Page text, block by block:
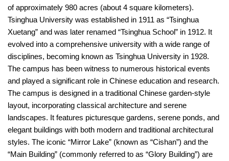
of approximately 980 acres (about 4 square kilometers).
Tsinghua University was established in 1911 as “Tsinghua
Xuetang” and was later renamed “Tsinghua School” in 1912. It
evolved into a comprehensive university with a wide range of
disciplines, becoming known as Tsinghua University in 1928.
The campus has been witness to numerous historical events
and played a significant role in Chinese education and research.
The campus is designed in a traditional Chinese garden-style
layout, incorporating classical architecture and serene
landscapes. It features picturesque gardens, serene ponds, and
elegant buildings with both modern and traditional architectural
styles. The iconic “Mirror Lake” (known as “Cishan”) and the
“Main Building” (commonly referred to as “Glory Building”) are